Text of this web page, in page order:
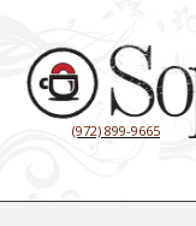
(972) 899-9665